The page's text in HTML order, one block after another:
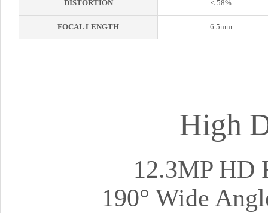
DISTORTION < 58%
FOCAL LENGTH 6.5mm
High
12.3MP HD
190° Wide